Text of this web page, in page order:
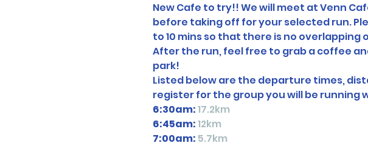
New Cafe to try!! We will meet at Venn
before taking off for your selected run.
to 10 mins so that there is no overlapping
After the run, feel free to grab a coffee
park!
Listed below are the departure times,
register for the group you will be running
6:30am:17.2km
6:45am: 12km
7:00am: 5.7km